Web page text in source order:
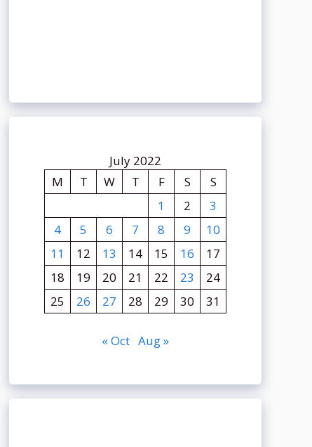
July 2022
M
T W T F S
S
1
2
3
4
5 6 7 8 9
10
11
12 13 14 15 16
17
18
19 20 21 22 23
24
25
26 27 28 29 30 31
« Oct Aug »